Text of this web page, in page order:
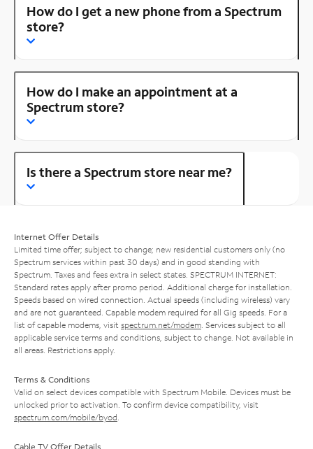
How do I get a new phone from a Spectrum
store?
How do I make an appointment at a
Spectrum store?
Is there a Spectrum store near me?
Internet Offer Details
Limited time offer; subject to change; new residential customers only (no
Spectrum services within past 30 days) and in good standing with
Spectrum. Taxes and fees extra in select states. SPECTRUM INTERNET:
Standard rates apply after promo period. Additional charge for installation.
Speeds based on wired connection. Actual speeds (including wireless) vary
and are not guaranteed. Capable modem required for all Gig speeds. For a
list of capable modems, visit spectrum.net/modem . Services subject to all
applicable service terms and conditions, subject to change. Not available in
all areas. Restrictions apply.
Terms & Conditions
Valid on select devices compatible with Spectrum Mobile. Devices must be
unlocked prior to activation. To confirm device compatibility, visit
spectrum.com/mobile/byod
Cable TV Offer Details